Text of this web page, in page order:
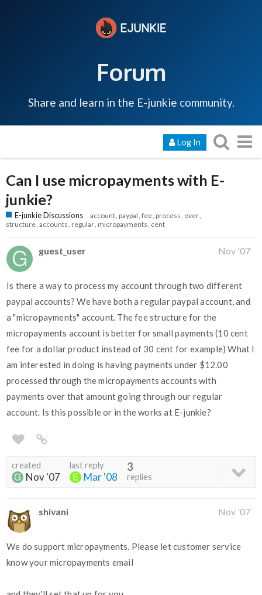
Forum
Share and learn in the E-junkie community.
Log In
Can I use micropayments with E-
junkie?
E-junkie Discussions account paypal fee process over
structure accounts regular micropayments cent
guest_user Nov '07
Is there a way to process my account through two different
paypal accounts? We have both a regular paypal account, and
a "micropayments" account. The fee structure for the
micropayments account is better for small payments (10 cent
fee for a dollar product instead of 30 cent for example) What I
am interested in doing is having payments under $12.00
processed through the micropayments accounts with
payments over that amount going through our regular
account. Is this possible or in the works at E-junkie?
created
Nov '07
last reply
Mar '08
3
replies
shivani Nov '07
We do support micropayments. Please let customer service
know your micropayments email